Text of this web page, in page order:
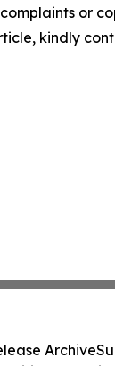
or
kindly
Archive